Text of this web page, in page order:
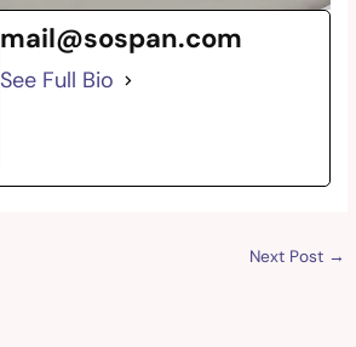
mail@sospan.com
See Full Bio
Next Post →